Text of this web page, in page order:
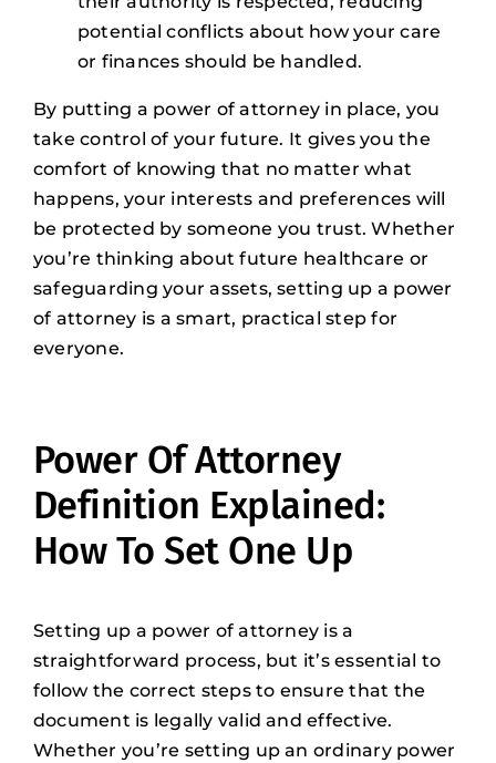
potential conflicts about how your care
or finances should be handled.
By putting a power of attorney in place, you
take control of your future. It gives you the
comfort of knowing that no matter what
happens, your interests and preferences will
be protected by someone you trust. Whether
you’re thinking about future healthcare or
safeguarding your assets, setting up a power
of attorney is a smart, practical step for
everyone.
Power Of Attorney
Definition Explained:
How To Set One Up
Setting up a power of attorney is a
straightforward process, but it’s essential to
follow the correct steps to ensure that the
document is legally valid and effective.
Whether you’re setting up an ordinary power